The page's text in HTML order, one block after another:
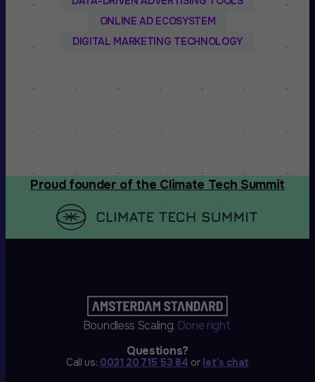
ONLINE AD ECOSYSTEM
DIGITAL MARKETING TECHNOLOGY
Proud founder of the Climate Tech Summit
Boundless Scaling. Done right.
Questions?
Call us: 0031 20 715 53 84 or let's chat